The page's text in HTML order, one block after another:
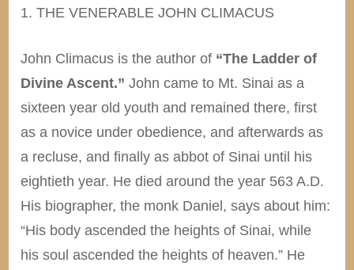
1. THE VENERABLE JOHN CLIMACUS
John Climacus is the author of “The Ladder of
Divine Ascent.” John came to Mt. Sinai as a
sixteen year old youth and remained there, first
as a novice under obedience, and afterwards as
a recluse, and finally as abbot of Sinai until his
eightieth year. He died around the year 563 A.D.
His biographer, the monk Daniel, says about him:
“His body ascended the heights of Sinai, while
his soul ascended the heights of heaven.” He